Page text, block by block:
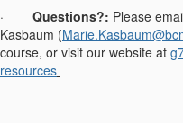
·
Questions?: Please
Kasbaum (
course, or visit our website at
resources